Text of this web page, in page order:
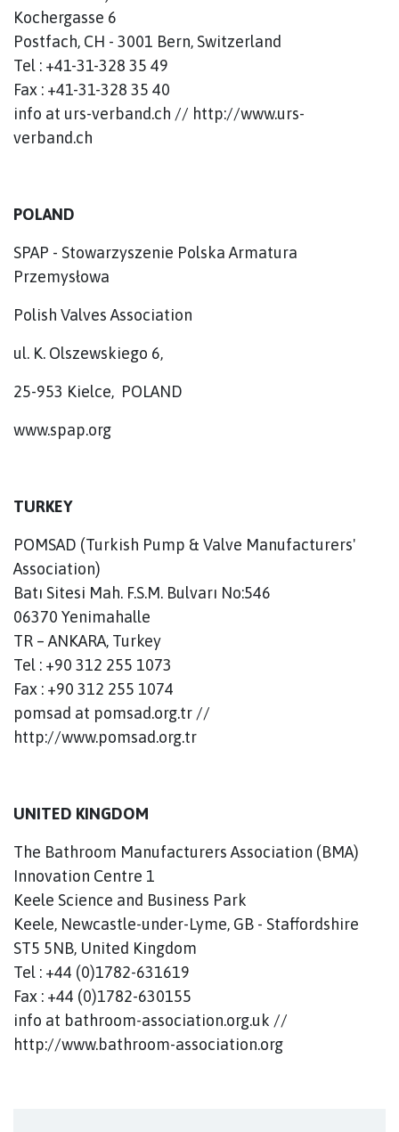
Kochergasse 6
Postfach, CH - 3001 Bern, Switzerland
Tel : +41-31-328 35 49
Fax : +41-31-328 35 40
info at urs-verband.ch // http://www.urs-
verband.ch
POLAND
SPAP - Stowarzyszenie Polska Armatura
Przemysłowa
Polish Valves Association
ul. K. Olszewskiego 6,
25-953 Kielce, POLAND
www.spap.org
TURKEY
POMSAD (Turkish Pump & Valve Manufacturers'
Association)
Batı Sitesi Mah. F.S.M. Bulvarı No:546
06370 Yenimahalle
TR – ANKARA, Turkey
Tel : +90 312 255 1073
Fax : +90 312 255 1074
pomsad at pomsad.org.tr //
http://www.pomsad.org.tr
UNITED KINGDOM
The Bathroom Manufacturers Association (BMA)
Innovation Centre 1
Keele Science and Business Park
Keele, Newcastle-under-Lyme, GB - Staffordshire
ST5 5NB, United Kingdom
Tel : +44 (0)1782-631619
Fax : +44 (0)1782-630155
info at bathroom-association.org.uk //
http://www.bathroom-association.org